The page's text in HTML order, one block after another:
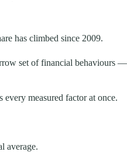
has climbed since 2009.
set of financial behaviours
measured factor at once.
average.